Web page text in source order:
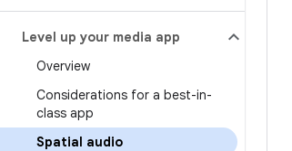
Level up your media app
Overview
Considerations for a best-in-
class app
Spatial audio